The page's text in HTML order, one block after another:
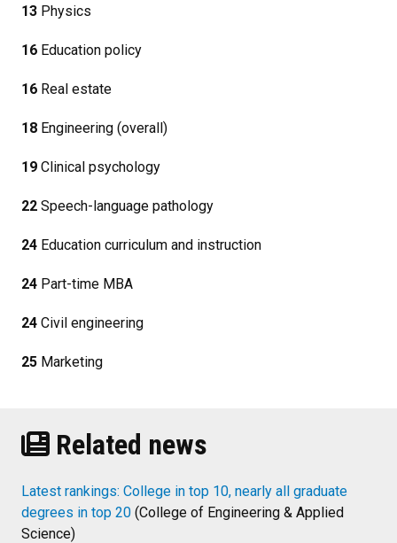
13 Physics
16 Education policy
16 Real estate
18 Engineering (overall)
19 Clinical psychology
22 Speech-language pathology
24 Education curriculum and instruction
24 Part-time MBA
24 Civil engineering
25 Marketing
Related news
Latest rankings: College in top 10, nearly all graduate
degrees in top 20 (College of Engineering & Applied
Science)